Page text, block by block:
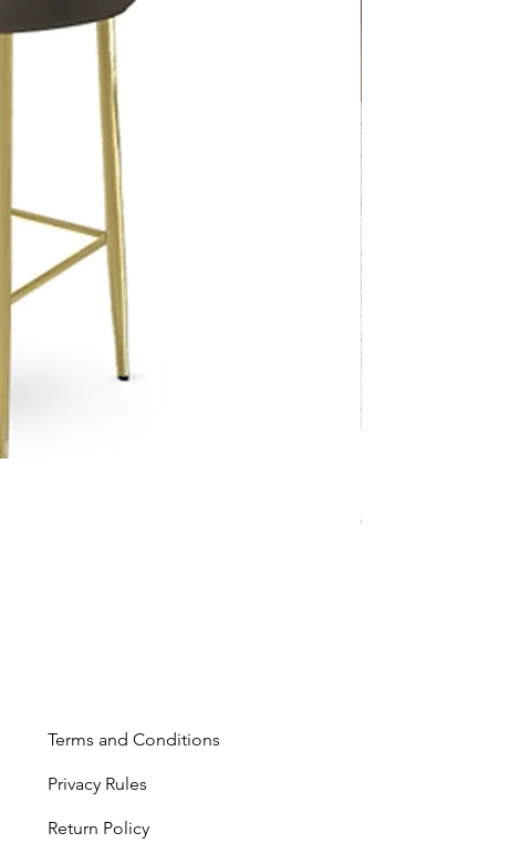
Price
€2,237.99
Terms and Conditions
Privacy Rules
Return Policy